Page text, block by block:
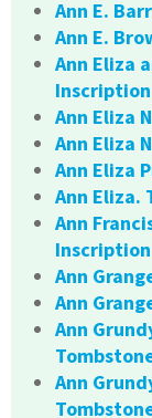
Ann E.
Ann E.
Ann Eliza
Inscription
Ann Eliza
Ann Eliza
Ann Eliza
Ann Eliza.
Ann
Inscription
Ann
Ann
Ann
Ann